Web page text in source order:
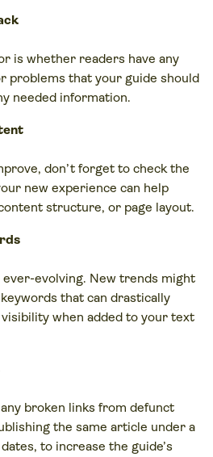
is whether readers have any
problems that your guide should
needed information.
don’t forget to check the
new experience can help
structure, or page layout.
evolving. New trends might
that can drastically
when added to your text
broken links from defunct
the same article under a
to increase the guide’s